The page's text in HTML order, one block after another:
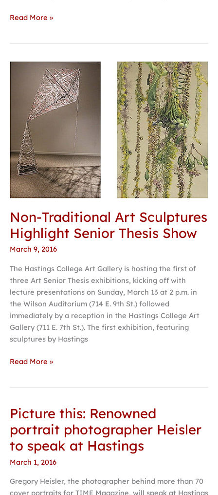
Read More »
Non-Traditional Art Sculptures
Highlight Senior Thesis Show
March 9, 2016
The Hastings College Art Gallery is hosting the first of
three Art Senior Thesis exhibitions, kicking off with
lecture presentations on Sunday, March 13 at 2 p.m. in
the Wilson Auditorium (714 E. 9th St.) followed
immediately by a reception in the Hastings College Art
Gallery (711 E. 7th St.). The first exhibition, featuring
sculptures by Hastings
Traditional
Sculptures
Highlight
Senior
Thesis
Show
Read More »
Picture this: Renowned
portrait photographer Heisler
to speak at Hastings
March 1, 2016
Gregory Heisler, the photographer behind more than 70
cover portraits for TIME Magazine, will speak at Hastings
Picture
Renowned
portrait
photographer
to
speak